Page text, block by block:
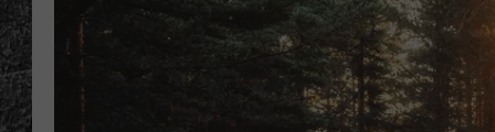
RENEE RAVEN
LOUDWIRE